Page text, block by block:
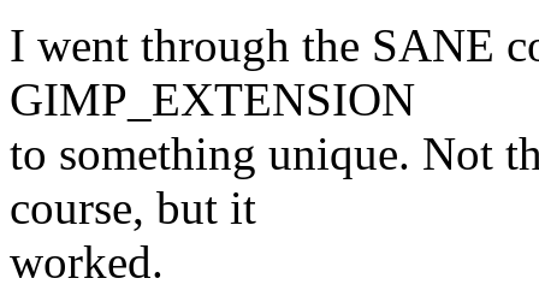
I went through the SANE
GIMP_EXTENSION
to something unique. Not
course, but it
worked.